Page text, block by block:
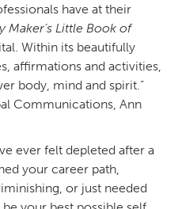
have at their
Maker’s Little Book of
Within its beautifully
affirmations and activities,
body, mind and spirit.”
Communications, Ann
ever felt depleted after a
your career path,
or just needed